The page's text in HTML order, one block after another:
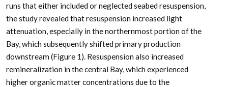
runs that either included or neglected seabed resuspension,
the study revealed that resuspension increased light
attenuation, especially in the northernmost portion of the
Bay, which subsequently shifted primary production
downstream (Figure 1). Resuspension also increased
remineralization in the central Bay, which experienced
higher organic matter concentrations due to the